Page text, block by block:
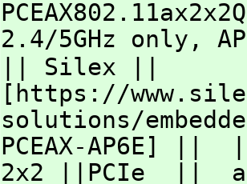
2.4/5GHz only,
|| Silex ||
[https://
solutions/
PCEAX-AP6E]
2x2 ||PCIe ||